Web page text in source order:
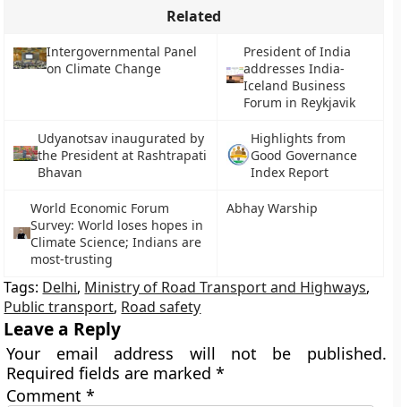
Related
Intergovernmental Panel
on Climate Change
President of India
addresses India-
Iceland Business
Forum in Reykjavik
Udyanotsav inaugurated by
the President at Rashtrapati
Bhavan
Highlights from
Good Governance
Index Report
World Economic Forum
Survey: World loses hopes in
Climate Science; Indians are
most-trusting
Abhay Warship
Tags: Delhi, Ministry of Road Transport and Highways,
Public transport, Road safety
Leave a Reply
Your email address will not be published.
Required fields are marked*
Comment*